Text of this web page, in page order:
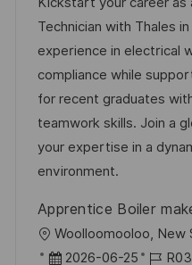
t
i
o
n
t
e
d
D
a
t
e
I
d
t
e
g
o
r
y
Technician with Thales
experience in electrical
compliance while
for recent graduates
teamwork skills. Join a
your expertise in a
environment.
Apprentice Boiler
L
o
Woolloomooloo, New
P
2026-06-25
J